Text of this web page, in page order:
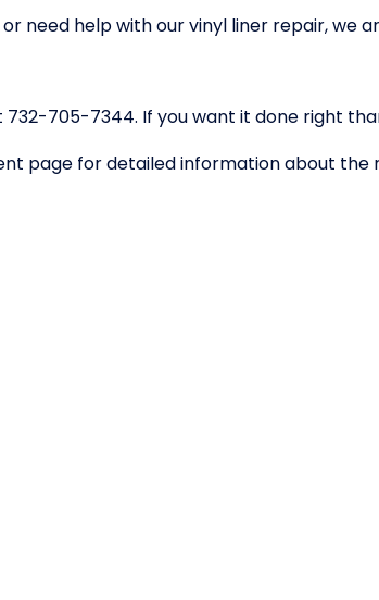
need help with our vinyl liner repair, we
705-7344. If you want it done right
page for detailed information about the